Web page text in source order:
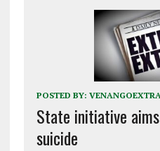
POSTED BY:
State initiative
suicide